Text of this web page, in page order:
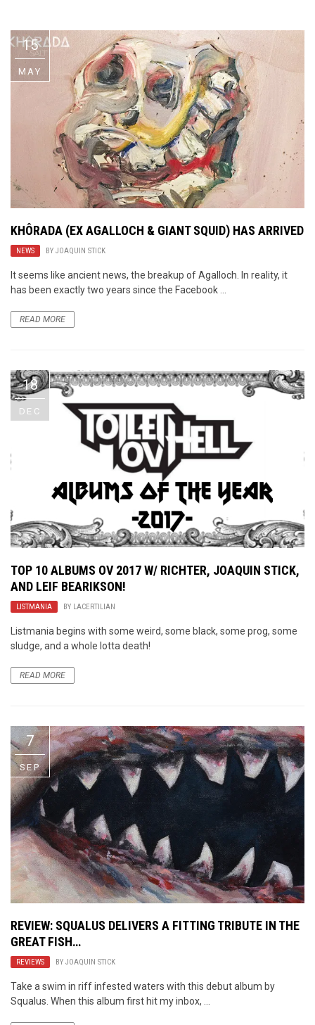
The Best Unsigned Band in the
15
MAY
KHÔRADA (EX AGALLOCH & GIANT SQUID) HAS ARRIVED
NEWS BY JOAQUIN STICK
It seems like ancient news, the breakup of Agalloch. In reality, it
has been exactly two years since the Facebook ...
READ MORE
18
DEC
TOP 10 ALBUMS OV 2017 W/ RICHTER, JOAQUIN STICK,
AND LEIF BEARIKSON!
LISTMANIA BY LACERTILIAN
Listmania begins with some weird, some black, some prog, some
sludge, and a whole lotta death!
READ MORE
7
SEP
REVIEW: SQUALUS DELIVERS A FITTING TRIBUTE IN THE
GREAT FISH…
REVIEWS BY JOAQUIN STICK
Take a swim in riff infested waters with this debut album by
Squalus. When this album first hit my inbox, ...